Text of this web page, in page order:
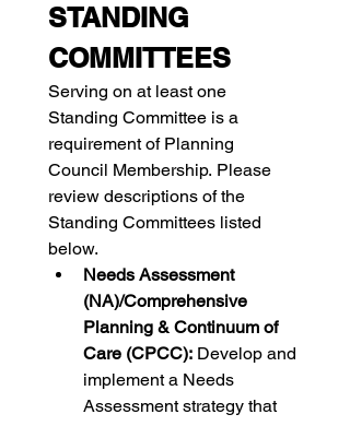
STANDING
COMMITTEES
Serving on at least one
Standing Committee is a
requirement of Planning
Council Membership. Please
review descriptions of the
Standing Committees listed
below.
Needs Assessment
(NA)/Comprehensive
Planning & Continuum of
Care (CPCC): Develop and
implement a Needs
Assessment strategy that